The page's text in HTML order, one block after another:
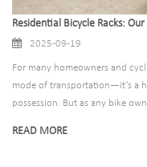
Residential Bicycle Racks:
2025-09-19
For many homeowners and
mode of transportation—it’s a
possession. But as any bike
READ MORE